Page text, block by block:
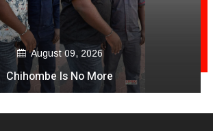
August 09, 2026
Chihombe Is No More